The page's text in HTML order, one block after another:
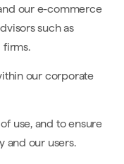
our e-commerce
such as
firms.
our corporate
use, and to ensure
and our users.